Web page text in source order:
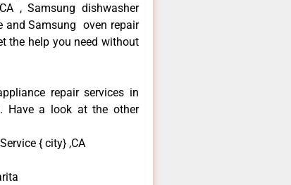
, Samsung dishwasher
and Samsung oven repair
the help you need without
repair services in
Have a look at the other
{ city} ,CA